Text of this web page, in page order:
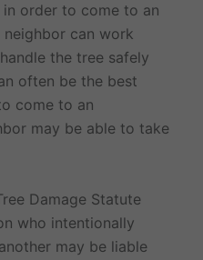
order to come to an
can work
the tree safely
often be the best
come to an
may be able to take
Damage Statute
who intentionally
may be liable